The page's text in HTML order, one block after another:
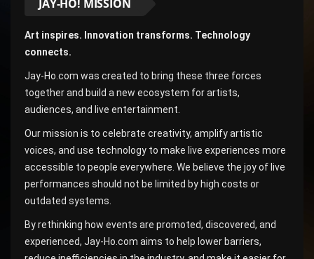
JAY-HO! MISSION
Art inspires. Innovation transforms. Technology
connects.
Jay-Ho.com was created to bring these three forces
together and build a new ecosystem for artists,
audiences, and live entertainment.
Our mission is to celebrate creativity, amplify artistic
voices, and use technology to make live experiences more
accessible to people everywhere. We believe the joy of live
performances should not be limited by high costs or
outdated systems.
By rethinking how events are promoted, discovered, and
experienced, Jay-Ho.com aims to help lower barriers,